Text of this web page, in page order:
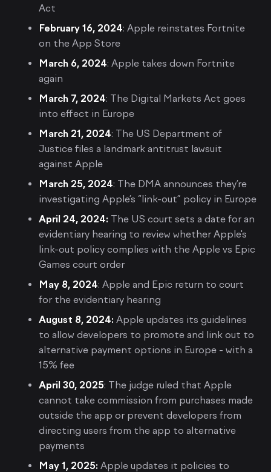
Act
February 16, 2024: Apple reinstates Fortnite
on the App Store
March 6, 2024: Apple takes down Fortnite
again
March 7, 2024: The Digital Markets Act goes
into effect in Europe
March 21, 2024: The US Department of
Justice files a landmark antitrust lawsuit
against Apple
March 25, 2024: The DMA announces they’re
investigating Apple’s “link-out” policy in Europe
April 24, 2024: The US court sets a date for an
evidentiary hearing to review whether Apple's
link-out policy complies with the Apple vs Epic
Games court order
May 8, 2024: Apple and Epic return to court
for the evidentiary hearing
August 8, 2024: Apple updates its guidelines
to allow developers to promote and link out to
alternative payment options in Europe - with a
15% fee
April 30, 2025: The judge ruled that Apple
cannot take commission from purchases made
outside the app or prevent developers from
directing users from the app to alternative
payments
May 1, 2025: Apple updates it policies to